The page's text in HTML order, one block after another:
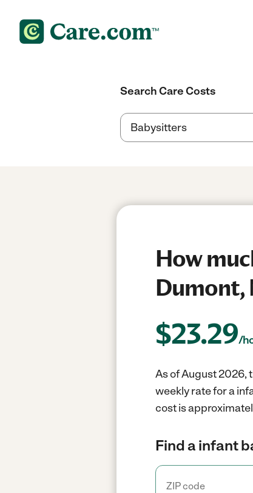
Search Care Costs
How
Dumont,
$23.29/
As of August 2026,
weekly rate for a
cost is
Find a infant